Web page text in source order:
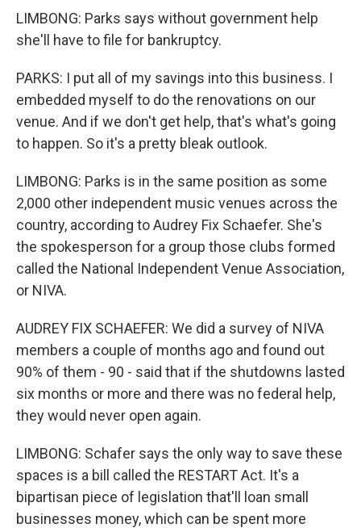
LIMBONG: Parks says without government help
she'll have to file for bankruptcy.
PARKS: I put all of my savings into this business. I
embedded myself to do the renovations on our
venue. And if we don't get help, that's what's going
to happen. So it's a pretty bleak outlook.
LIMBONG: Parks is in the same position as some
2,000 other independent music venues across the
country, according to Audrey Fix Schaefer. She's
the spokesperson for a group those clubs formed
called the National Independent Venue Association,
or NIVA.
AUDREY FIX SCHAEFER: We did a survey of NIVA
members a couple of months ago and found out
90% of them - 90 - said that if the shutdowns lasted
six months or more and there was no federal help,
they would never open again.
LIMBONG: Schafer says the only way to save these
spaces is a bill called the RESTART Act. It's a
bipartisan piece of legislation that'll loan small
businesses money, which can be spent more